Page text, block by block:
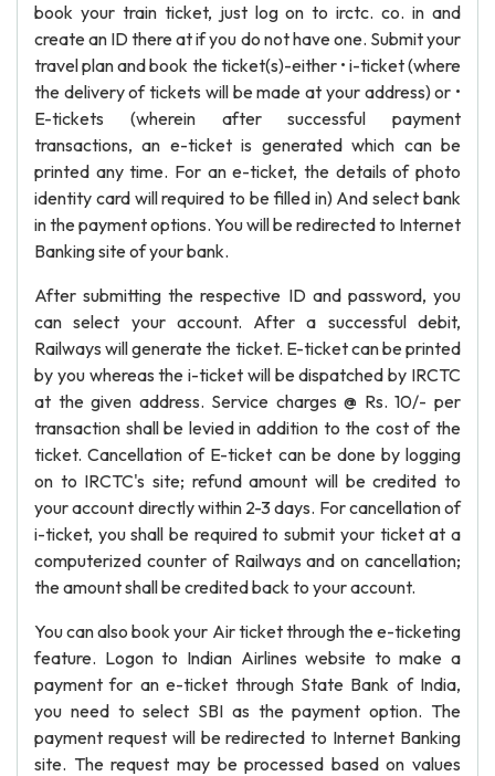
book your train ticket, just log on to irctc. co. in and
create an ID there at if you do not have one. Submit your
travel plan and book the ticket(s)-either • i-ticket (where
the delivery of tickets will be made at your address) or •
E-tickets (wherein after successful payment
transactions, an e-ticket is generated which can be
printed any time. For an e-ticket, the details of photo
identity card will required to be filled in) And select bank
in the payment options. You will be redirected to Internet
Banking site of your bank.
After submitting the respective ID and password, you
can select your account. After a successful debit,
Railways will generate the ticket. E-ticket can be printed
by you whereas the i-ticket will be dispatched by IRCTC
at the given address. Service charges @ Rs. 10/- per
transaction shall be levied in addition to the cost of the
ticket. Cancellation of E-ticket can be done by logging
on to IRCTC's site; refund amount will be credited to
your account directly within 2-3 days. For cancellation of
i-ticket, you shall be required to submit your ticket at a
computerized counter of Railways and on cancellation;
the amount shall be credited back to your account.
You can also book your Air ticket through the e-ticketing
feature. Logon to Indian Airlines website to make a
payment for an e-ticket through State Bank of India,
you need to select SBI as the payment option. The
payment request will be redirected to Internet Banking
site. The request may be processed based on values